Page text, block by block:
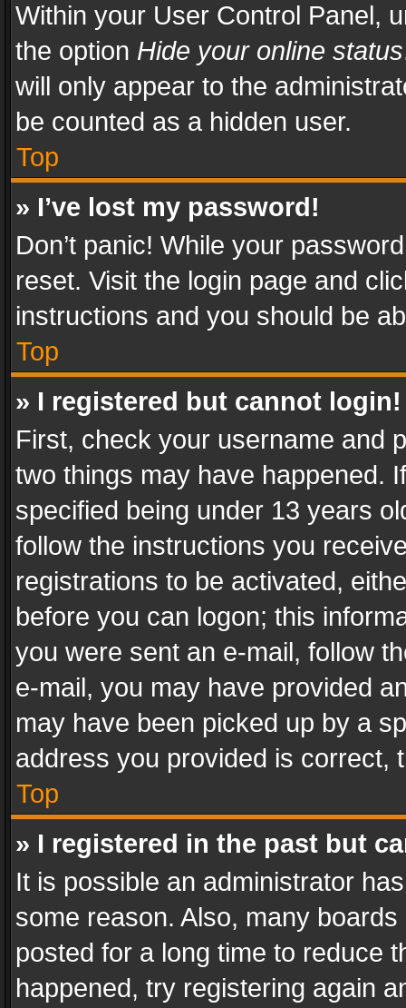
Within your User Control Panel,
the option Hide your online status
will only appear to the
be counted as a hidden user.
Top
» I’ve lost my password!
Don’t panic! While your
reset. Visit the login page and
instructions and you should be
Top
» I registered but cannot login!
First, check your username and
two things may have happened.
specified being under 13 years
follow the instructions you
registrations to be activated,
before you can logon; this
you were sent an e-mail, follow
e-mail, you may have provided
may have been picked up by a
address you provided is correct,
Top
» I registered in the past but
It is possible an administrator
some reason. Also, many
posted for a long time to reduce
happened, try registering again